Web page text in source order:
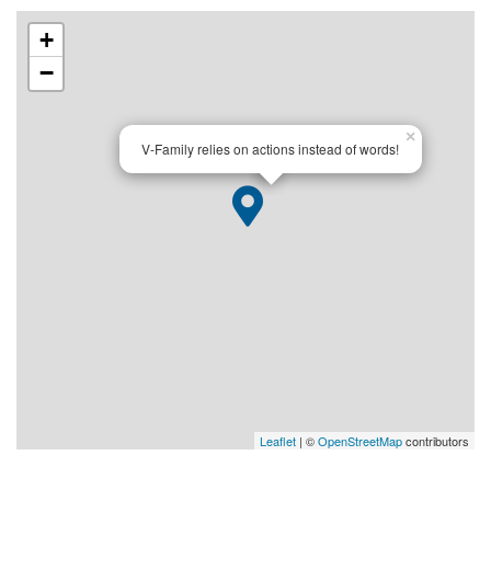
V-Family relies on actions instead of words!
×
+
−
Leaflet | ©OpenStreetMapcontributors